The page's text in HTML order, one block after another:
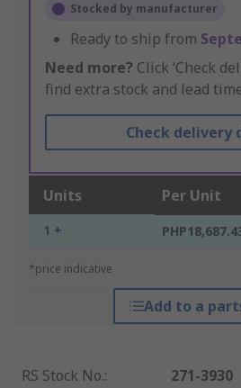
Stocked by manufacturer
Ready to ship from
Need more? Click ‘Check
find extra stock and lead
Check delivery
Units Per Unit
1 +
*price indicative
Add to a
RS Stock No.:
271-3930